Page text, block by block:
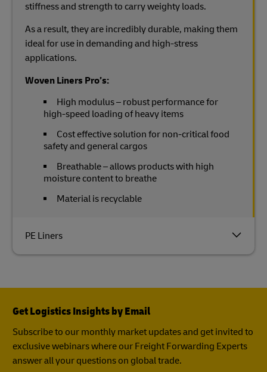
PE Liners
stiffness and strength to carry weighty loads.
As a result, they are incredibly durable, making them
ideal for use in demanding and high-stress
applications.
Woven Liners Pro’s:
High modulus – robust performance for
high-speed loading of heavy items
Cost effective solution for non-critical food
safety and general cargos
Breathable – allows products with high
moisture content to breathe
Material is recyclable
Get Logistics Insights by Email
Subscribe to our monthly market updates and get invited to
exclusive webinars where our Freight Forwarding Experts
answer all your questions on global trade.